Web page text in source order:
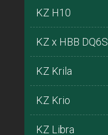
KZ H10
KZ x HBB DQ6S
KZ Krila
KZ Krio
KZ Libra